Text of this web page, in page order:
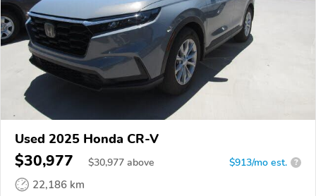
Used 2025 Honda CR-V
$30,977 $30,977 above $913/mo est. ?
22,186 km